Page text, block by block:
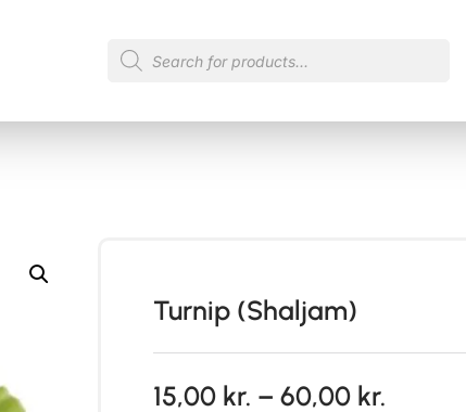
Turnip (Shaljam)
15,00 kr. – 60,00 kr.